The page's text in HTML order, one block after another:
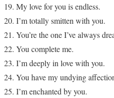
My love for you is endless.
I’m totally smitten with you.
You’re the one I’ve always
You complete me.
I’m deeply in love with you.
You have my undying
I’m enchanted by you.